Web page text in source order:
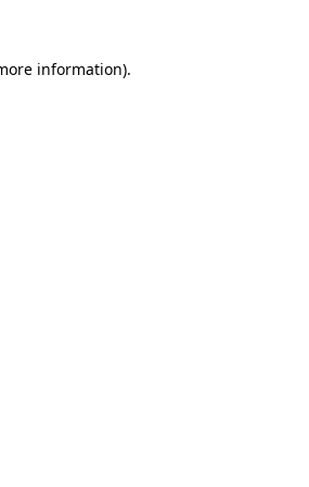
information).